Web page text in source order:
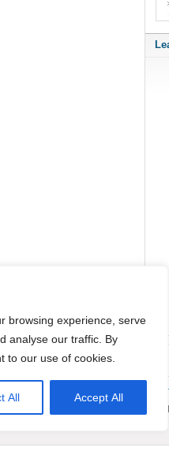
browsing experience, serve
analyse our traffic. By
to our use of cookies.
All Accept All
AIMSIZER SCIENTIFIC PTE.LTD.